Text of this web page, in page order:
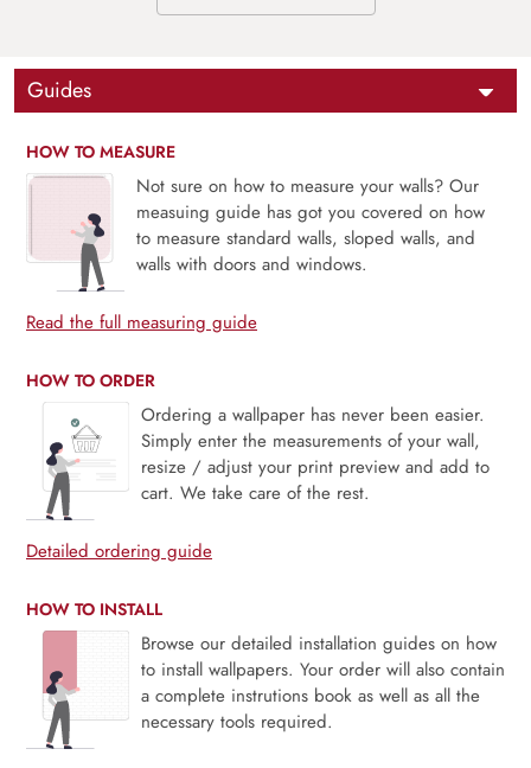
Guides
HOW TO MEASURE
Not sure on how to measure your walls? Our
measuing guide has got you covered on how
to measure standard walls, sloped walls, and
walls with doors and windows.
Read the full measuring guide
HOW TO ORDER
Ordering a wallpaper has never been easier.
Simply enter the measurements of your wall,
resize / adjust your print preview and add to
cart. We take care of the rest.
Detailed ordering guide
HOW TO INSTALL
Browse our detailed installation guides on how
to install wallpapers. Your order will also contain
a complete instrutions book as well as all the
necessary tools required.